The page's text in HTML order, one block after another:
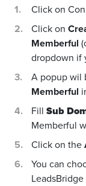
Click on
Click on
Memberful
dropdown if
A popup wil
Memberful
Fill Sub
Memberful
Click on the
You can